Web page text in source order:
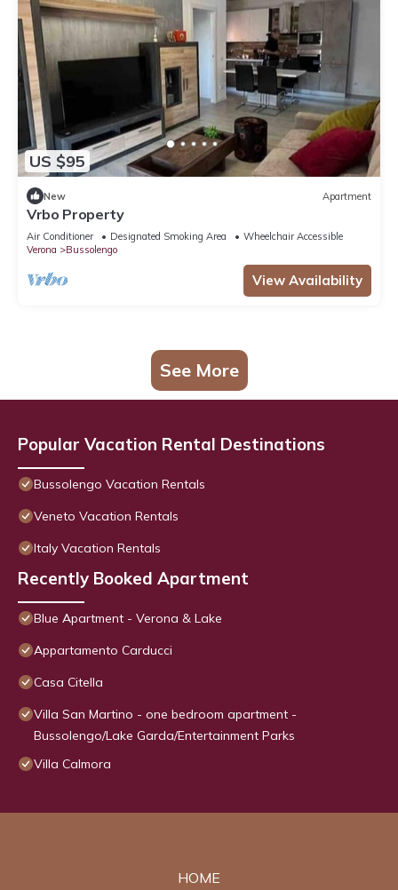
US $95
New Apartment
Vrbo Property
Air Conditioner Designated Smoking Area
Wheelchair Accessible
Verona
Bussolengo
View Availability
See More
Popular Vacation Rental Destinations
Bussolengo Vacation Rentals
Veneto Vacation Rentals
Italy Vacation Rentals
Recently Booked Apartment
Blue Apartment - Verona & Lake
Appartamento Carducci
Casa Citella
Villa San Martino - one bedroom apartment -
Bussolengo/Lake Garda/Entertainment Parks
Villa Calmora
HOME